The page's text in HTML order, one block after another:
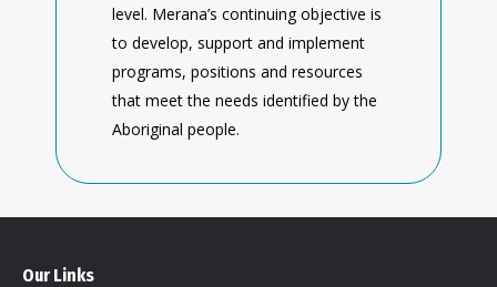
level. Merana’s continuing objective is
to develop, support and implement
programs, positions and resources
that meet the needs identified by the
Aboriginal people.
Our Links